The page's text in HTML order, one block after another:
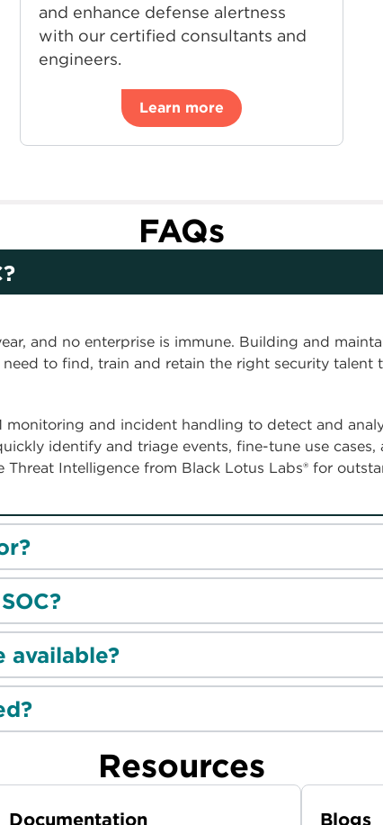
and enhance defense alertness
with our certified consultants and
engineers.
Learn more
FAQs
and no enterprise is immune. Building and
to find, train and retain the right security
monitoring and incident handling to detect and
identify and triage events, fine-tune use
Intelligence from Black Lotus Labs® for
available?
Resources
Documentation Blogs